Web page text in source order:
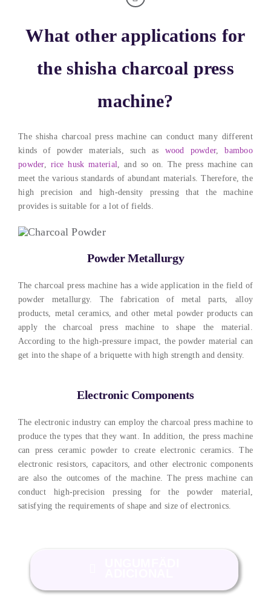
What other applications for
the shisha charcoal press
machine?
The shisha charcoal press machine can conduct many different
kinds of powder materials
such as wood powder,bamboo
powder, rice husk material ,and so on .The press machine can
meet the various standards of abundant materials . Therefore,the
high precision and high-density pressing that the machine
provides is suitable for a lot of fields
Powder Metallurgy
The charcoal press machine has a wide application in the field of
powder metallurgy. The fabrication of metal parts
alloy
products
metal ceramics ,and other metal powder products can
apply the charcoal press machine to shape the material
According to the high-pressure impact
the powder material can
get into the shape of a briquette with high strength and density.
Electronic Components
The electronic industry can employ the charcoal press machine to
produce the types that they want . In addition, the press machine
can press ceramic powder to create electronic ceramics .The
electronic resistors ,capacitors ,and other electronic components
are also the outcomes of the machine.The press machine can
conduct high-precision pressing for the powder material
satisfying the requirements of shape and size of electronics